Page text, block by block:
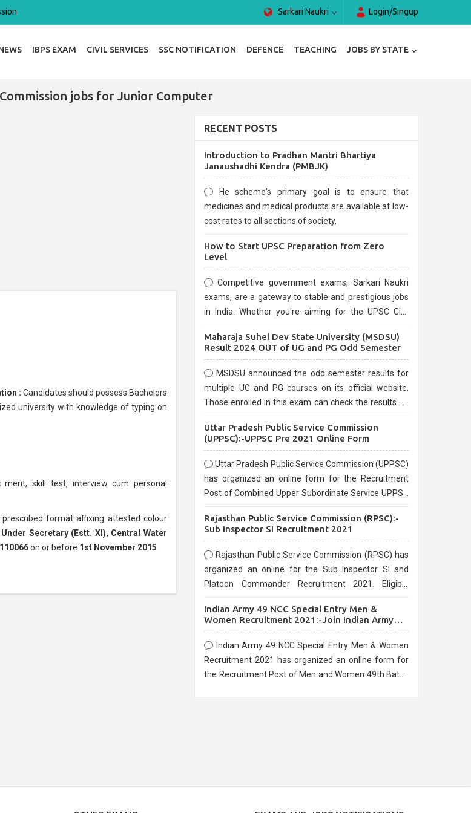
Sarkari Naukri Login/Singup
IBPS EXAM CIVIL SERVICES SSC NOTIFICATION DEFENCE TEACHING JOBS BY STATE
jobs for Junior Computer
: Candidates should possess Bachelors
university with knowledge of typing on
skill test, interview cum personal
format affixing attested colour
Under Secretary (Estt. XI), Central Water
on or before 1st November 2015
RECENT POSTS
Introduction to Pradhan Mantri Bhartiya
Janaushadhi Kendra (PMBJK)
He scheme's primary goal is to ensure that
medicines and medical products are available at low-
cost rates to all sections of society,
How to Start UPSC Preparation from Zero
Level
Competitive government exams, Sarkari Naukri
exams, are a gateway to stable and prestigious jobs
in India. Whether you're aiming for the UPSC Civil
are known for their rigorous selection process and
Maharaja Suhel Dev State University (MSDSU)
Result 2024 OUT of UG and PG Odd Semester
MSDSU announced the odd semester results for
multiple UG and PG courses on its official website.
Those enrolled in this exam can check the results on
Uttar Pradesh Public Service Commission
(UPPSC):-UPPSC Pre 2021 Online Form
Uttar Pradesh Public Service Commission (UPPSC)
has organized an online form for the Recruitment
Post of Combined Upper Subordinate Service UPPSC
before the last date that is 02/03/2021
Rajasthan Public Service Commission (RPSC):-
Sub Inspector SI Recruitment 2021
Rajasthan Public Service Commission (RPSC) has
organized an online for the Sub Inspector SI and
Platoon Commander Recruitment 2021. Eligible
10/03/2021
Indian Army 49 NCC Special Entry Men &
Women Recruitment 2021:-Join Indian Army
NCC Entry Online Form
Indian Army 49 NCC Special Entry Men & Women
Recruitment 2021 has organized an online form for
the Recruitment Post of Men and Women 49th Batch